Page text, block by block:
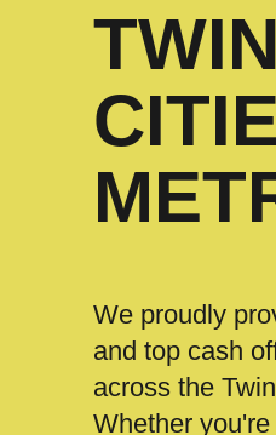
TWIN
We proudly
and top cash
across the
Whether you're